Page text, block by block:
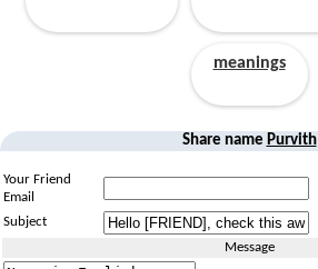
meanings
Share name Purvith
Your Friend
Email
Subject
Message